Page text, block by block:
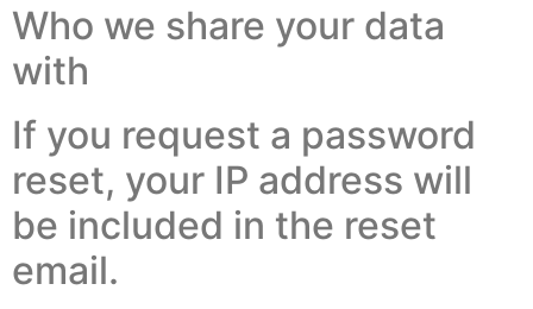
Who we share your data
with
If you request a password
reset, your IP address will
be included in the reset
email.